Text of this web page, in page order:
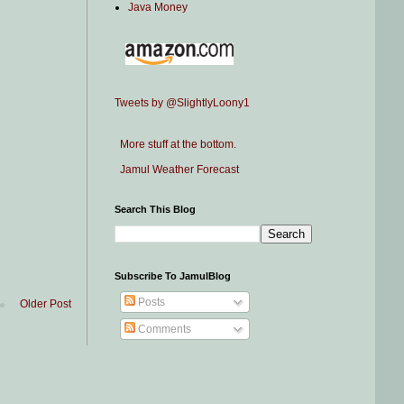
Older Post
Java Money
Tweets by @SlightlyLoony1
More stuff at the bottom.
Jamul Weather Forecast
Search This Blog
Subscribe To JamulBlog
Posts
Comments